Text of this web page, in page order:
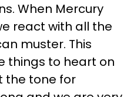
When Mercury
react with all the
muster. This
things to heart on
the tone for